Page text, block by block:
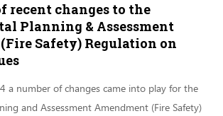
recent changes to the
Planning & Assessment
Safety) Regulation on
a number of changes came into play for the
and Assessment Amendment (Fire Safety)